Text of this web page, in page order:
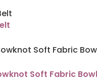
Soft Fabric